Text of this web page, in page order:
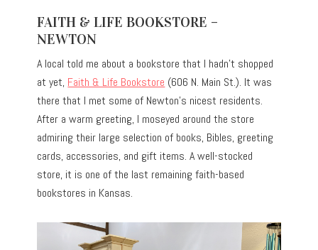
FAITH & LIFE BOOKSTORE –
NEWTON
A local told me about a bookstore that I hadn’t shopped
at yet, Faith & Life Bookstore (606 N. Main St.). It was
there that I met some of Newton’s nicest residents.
After a warm greeting, I moseyed around the store
admiring their large selection of books, Bibles, greeting
cards, accessories, and gift items. A well-stocked
store, it is one of the last remaining faith-based
bookstores in Kansas.